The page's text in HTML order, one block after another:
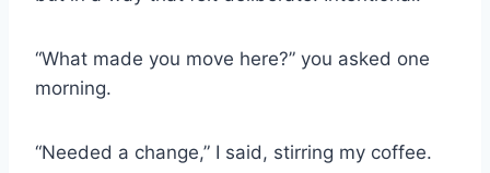
“What made you move here?” you asked one
morning.
“Needed a change,” I said, stirring my coffee.